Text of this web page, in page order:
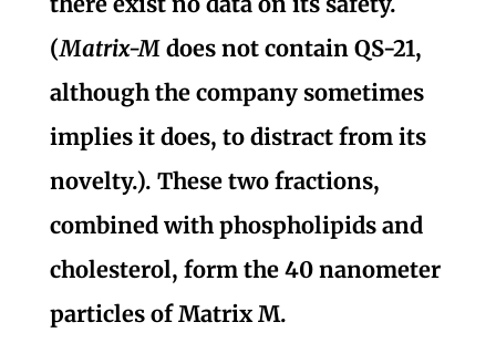
(Matrix-Mdoes not contain QS-21,
although the company sometimes
implies it does, to distract from its
novelty.). These two fractions,
combined with phospholipids and
cholesterol, form the 40 nanometer
particles of Matrix M.